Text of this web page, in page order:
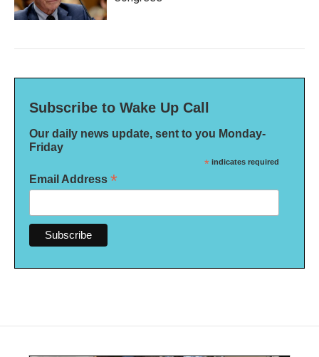
Subscribe to Wake Up Call
Our daily news update, sent to you Monday-
Friday
* indicates required
Email Address *